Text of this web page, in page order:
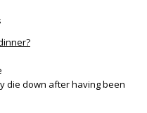
die down after having been